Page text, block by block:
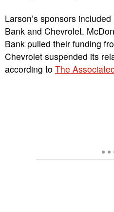
Larson’s sponsors
Bank and Chevrolet.
Bank pulled their funding
Chevrolet suspended its
according to The